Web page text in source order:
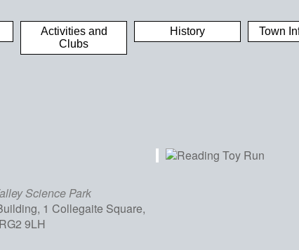
Activities and
Clubs
History Town
Science Park
1 Collegaite Square,
9LH